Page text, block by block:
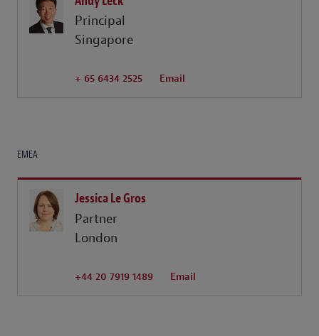
Principal
Singapore
+ 65 6434 2525 Email
EMEA
Jessica Le Gros
Partner
London
+44 20 7919 1489 Email